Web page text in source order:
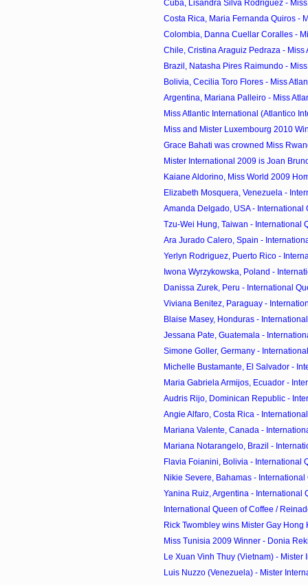
Cuba, Lisandra Silva Rodriguez -
Costa Rica, Maria Fernanda Quiros -
Colombia, Danna Cuellar Coralles -
Chile, Cristina Araguiz Pedraza - Miss
Brazil, Natasha Pires Raimundo -
Bolivia, Cecilia Toro Flores - Miss
Argentina, Mariana Palleiro - Miss
Miss Atlantic International (Atlantico
Miss and Mister Luxembourg 2010
Grace Bahati was crowned Miss
Mister International 2009 is Joan
Kaiane Aldorino, Miss World 2009
Elizabeth Mosquera, Venezuela -
Amanda Delgado, USA - International
Tzu-Wei Hung, Taiwan - International
Ara Jurado Calero, Spain -
Yerlyn Rodriguez, Puerto Rico -
Iwona Wyrzykowska, Poland -
Danissa Zurek, Peru - International
Viviana Benitez, Paraguay -
Blaise Masey, Honduras -
Jessana Pate, Guatemala -
Simone Goller, Germany -
Michelle Bustamante, El Salvador -
Maria Gabriela Armijos, Ecuador -
Audris Rijo, Dominican Republic -
Angie Alfaro, Costa Rica -
Mariana Valente, Canada -
Mariana Notarangelo, Brazil -
Flavia Foianini, Bolivia - International
Nikie Severe, Bahamas - International
Yanina Ruiz, Argentina - International
International Queen of Coffee /
Rick Twombley wins Mister Gay Hong
Miss Tunisia 2009 Winner - Donia
Le Xuan Vinh Thuy (Vietnam) - Mister
Luis Nuzzo (Venezuela) - Mister